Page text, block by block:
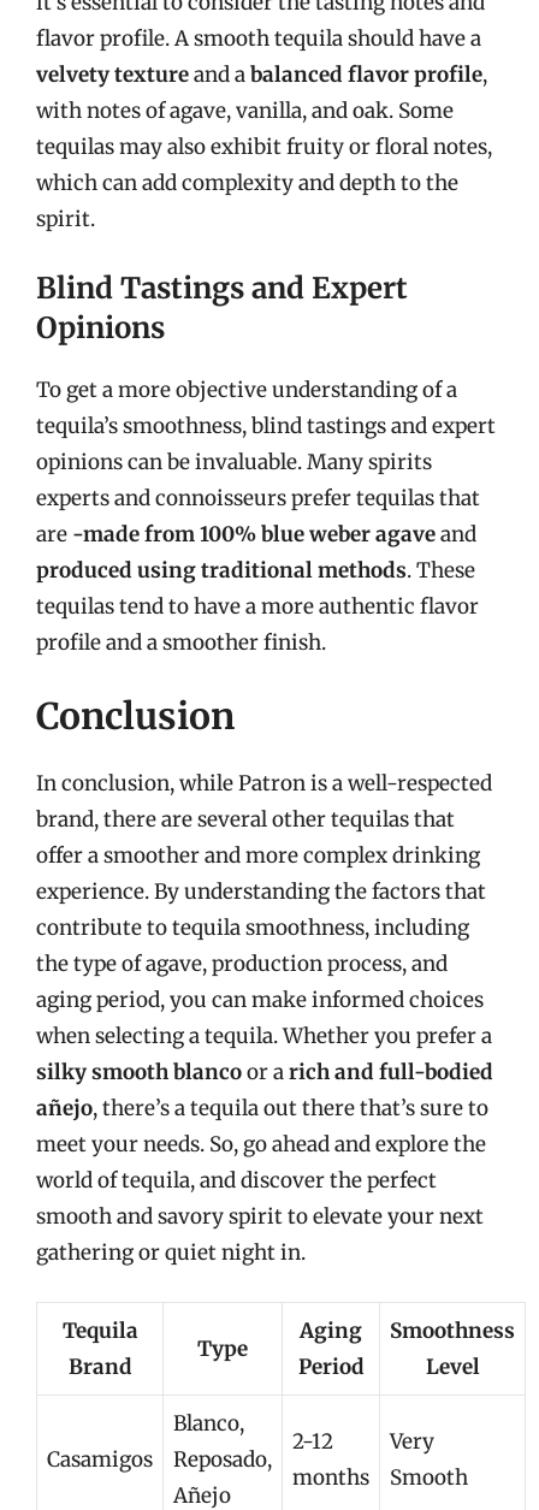
flavor profile. A smooth tequila should have a
velvety textureand abalanced flavor profile,
with notes of agave, vanilla, and oak. Some
tequilas may also exhibit fruity or floral notes,
which can add complexity and depth to the
spirit.
Blind Tastings and Expert
Opinions
To get a more objective understanding of a
tequila’s smoothness, blind tastings and expert
opinions can be invaluable. Many spirits
experts and connoisseurs prefer tequilas that
are -made from 100% blue weber agaveand
produced using traditional methods. These
tequilas tend to have a more authentic flavor
profile and a smoother finish.
Conclusion
In conclusion, while Patron is a well-respected
brand, there are several other tequilas that
offer a smoother and more complex drinking
experience. By understanding the factors that
contribute to tequila smoothness, including
the type of agave, production process, and
aging period, you can make informed choices
when selecting a tequila. Whether you prefer a
silky smooth blancoor arich and full-bodied
añejo, there’s a tequila out there that’s sure to
meet your needs. So, go ahead and explore the
world of tequila, and discover the perfect
smooth and savory spirit to elevate your next
gathering or quiet night in.
Tequila
Brand
Type
Aging
Period
Smoothness
Level
Casamigos
Blanco,
Reposado,
Añejo
2-12
months
Very
Smooth